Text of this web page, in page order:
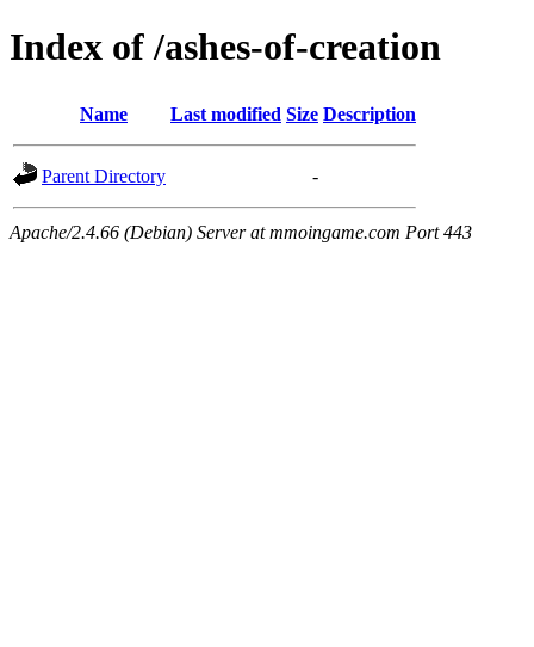
Index of /ashes-of-creation
Name Last modified Size Description
Parent Directory -
Apache/2.4.66 (Debian) Server at mmoingame.com Port 443